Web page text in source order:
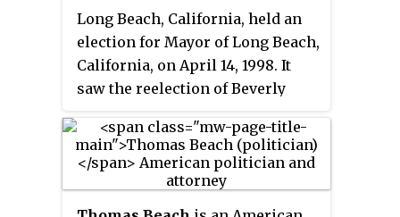
shelved, rejected, or revised as an
entirely new project. Since the
early 1980s, numerous rarities
compilations and album reissues
have been released with studio
outtakes included as bonus
tracks.
Long Beach, California, held an
election for Mayor of Long Beach,
California, on April 14, 1998. It
saw the reelection of Beverly